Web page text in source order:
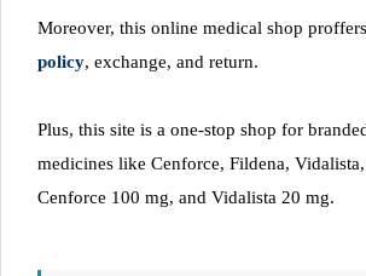
Moreover, this online medical shop
policy, exchange, and return.
Plus, this site is a one-stop shop for
medicines like Cenforce, Fildena, Vidalista,
Cenforce 100 mg, and Vidalista 20 mg.